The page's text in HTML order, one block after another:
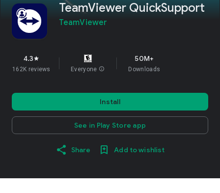
TeamViewer QuickSupport
TeamViewer
4.3star
162K reviews Everyone info
50M+
Downloads
Install
See in Play Store app
Share Add to wishlist